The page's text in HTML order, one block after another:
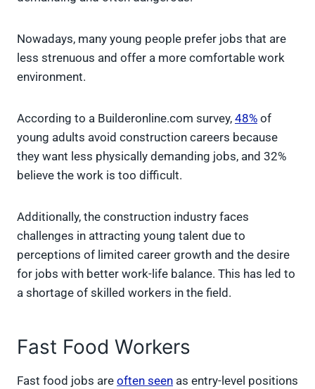
Nowadays, many young people prefer jobs that are
less strenuous and offer a more comfortable work
environment.
According to a Builderonline.com survey, 48% of
young adults avoid construction careers because
they want less physically demanding jobs, and 32%
believe the work is too difficult.
Additionally, the construction industry faces
challenges in attracting young talent due to
perceptions of limited career growth and the desire
for jobs with better work-life balance. This has led to
a shortage of skilled workers in the field.
Fast Food Workers
Fast food jobs are often seen as entry-level positions